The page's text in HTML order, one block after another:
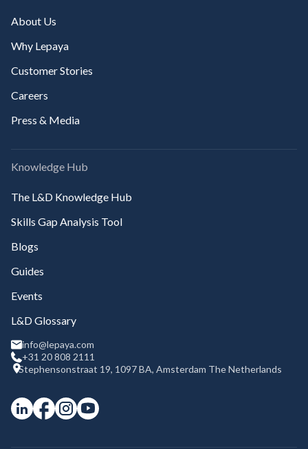
About Us
Why Lepaya
Customer Stories
Careers
Press & Media
Knowledge Hub
The L&D Knowledge Hub
Skills Gap Analysis Tool
Blogs
Guides
Events
L&D Glossary
info@lepaya.com
+31 20 808 2111
Stephensonstraat 19, 1097 BA, Amsterdam The Netherlands